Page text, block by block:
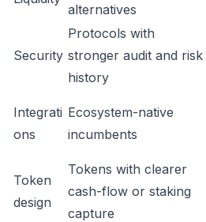
alternatives
Security
Protocols with
stronger audit and risk
history
Integrati
ons
Ecosystem-native
incumbents
Token
design
Tokens with clearer
cash-flow or staking
capture